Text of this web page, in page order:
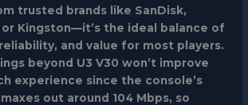
trusted brands like SanDisk,
or Kingston—it’s the ideal balance of
and value for most players.
beyond U3 V30 won’t improve
experience since the console’s
out around 104 Mbps, so